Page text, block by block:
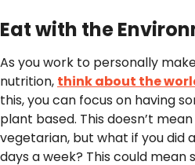
Eat with the
As you work to personally
nutrition, think about the
this, you can focus on having
plant based. This doesn’t
vegetarian, but what if you did
days a week? This could mean